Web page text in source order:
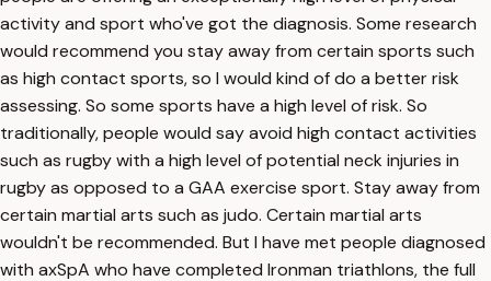
activity and sport who've got the diagnosis. Some research
would recommend you stay away from certain sports such
as high contact sports, so I would kind of do a better risk
assessing. So some sports have a high level of risk. So
traditionally, people would say avoid high contact activities
such as rugby with a high level of potential neck injuries in
rugby as opposed to a GAA exercise sport. Stay away from
certain martial arts such as judo. Certain martial arts
wouldn't be recommended. But I have met people diagnosed
with axSpA who have completed Ironman triathlons, the full